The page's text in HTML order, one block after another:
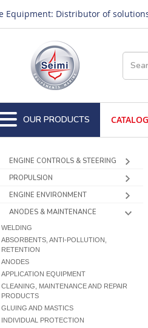
Equipment: Distributor of
OUR PRODUCTS
ENGINE CONTROLS & STEERING
PROPULSION
ENGINE ENVIRONMENT
ANODES & MAINTENANCE
WELDING
ABSORBENTS, ANTI-POLLUTION,
RETENTION
ANODES
APPLICATION EQUIPMENT
CLEANING, MAINTENANCE AND REPAIR
PRODUCTS
GLUING AND MASTICS
INDIVIDUAL PROTECTION